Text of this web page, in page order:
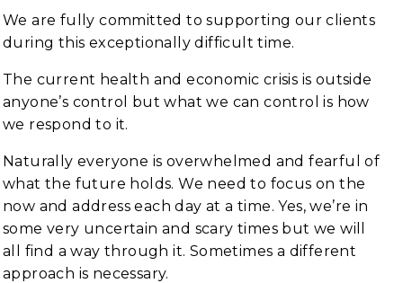
We are fully committed to supporting our clients
during this exceptionally difficult time.
The current health and economic crisis is outside
anyone’s control but what we can control is how
we respond to it.
Naturally everyone is overwhelmed and fearful of
what the future holds. We need to focus on the
now and address each day at a time. Yes, we’re in
some very uncertain and scary times but we will
all find a way through it. Sometimes a different
approach is necessary.